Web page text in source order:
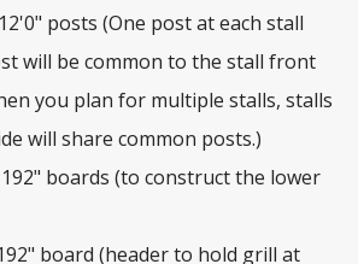
posts (One post at each stall
will be common to the stall front
you plan for multiple stalls, stalls
will share common posts.)
boards (to construct the lower
board (header to hold grill at